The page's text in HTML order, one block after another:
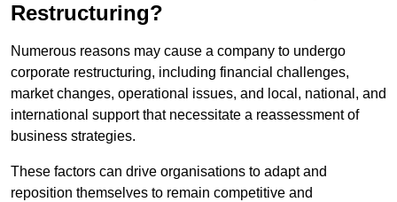
Restructuring?
Numerous reasons may cause a company to undergo
corporate restructuring, including financial challenges,
market changes, operational issues, and local, national, and
international support that necessitate a reassessment of
business strategies.
These factors can drive organisations to adapt and
reposition themselves to remain competitive and